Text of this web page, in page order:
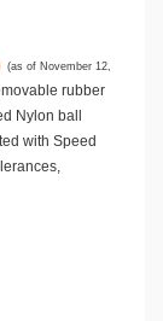
(as of November 12,
rubber
Nylon ball
with Speed